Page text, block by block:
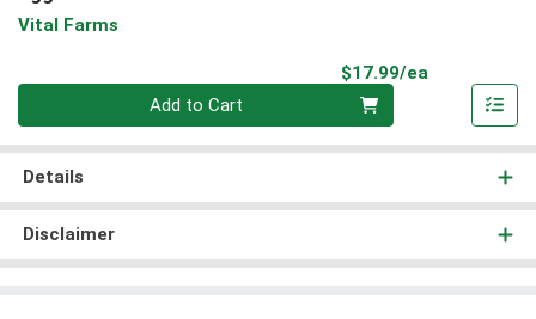
Vital Farms
$17.99/ea
Add to Cart
Details
Disclaimer